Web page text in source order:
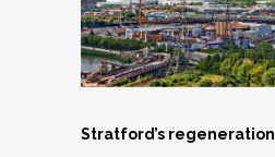
Stratford’s regeneration